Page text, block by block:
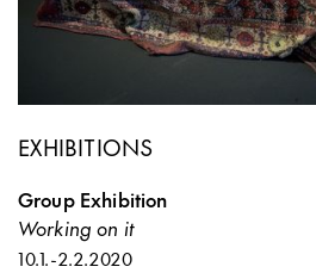
EXHIBITIONS
Group Exhibition
Working on it
10.1.-2.2.2020